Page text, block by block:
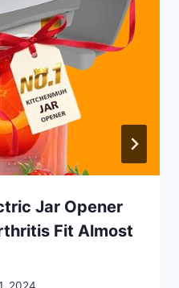
Jar Opener
Fit Almost